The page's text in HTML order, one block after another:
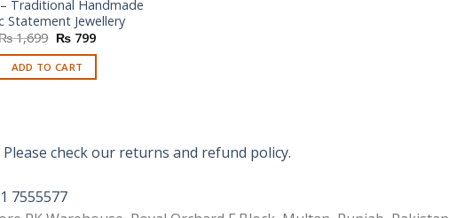
Traditional Handmade
Statement Jewellery
1,699 Original
was:
₨ 1,699.
₨799Current
is:
₨ 799.
ADD TO CART
Please check our returns and refund policy.
7555577